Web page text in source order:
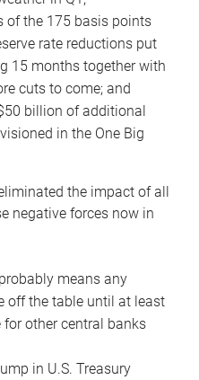
of the 175 basis points
rate reductions put
15 months together with
cuts to come; and
billion of additional
in the One Big
the impact of all
negative forces now in
means any
off the table until at least
other central banks
in U.S. Treasury